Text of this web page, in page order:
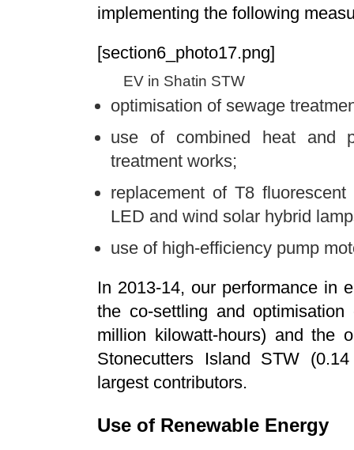
implementing the following
[section6_photo17.png]
EV in Shatin STW
optimisation of sewage
use of combined heat and
treatment works;
replacement of T8
LED and wind solar hybrid
use of high-efficiency pump
In 2013-14, our performance in
the co-settling and
million kilowatt-hours) and the
Stonecutters Island STW
largest contributors.
Use of Renewable Energy